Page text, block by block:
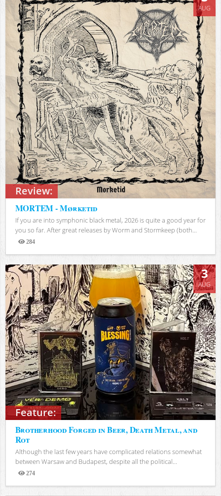
Review:
AUG
MORTEM - Mørketid
If you are into symphonic black metal, 2026 is quite a good year for
you so far. After great releases by Worm and Stormkeep (both...
284
Views
Feature:
3
AUG
Brotherhood Forged in Beer, Death Metal, and
Rot
Although the last few years have complicated relations somewhat
between Warsaw and Budapest, despite all the political...
274
Views